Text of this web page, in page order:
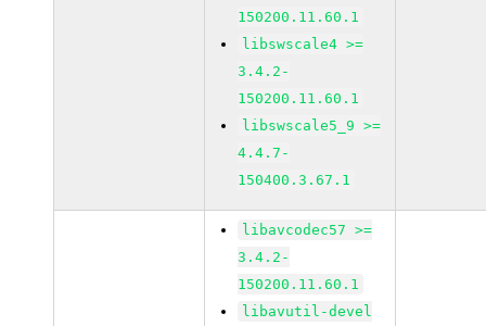
150200.11.60.1
libswscale4 >=
3.4.2-
150200.11.60.1
libswscale5_9 >=
4.4.7-
150400.3.67.1
libavcodec57 >=
3.4.2-
150200.11.60.1
libavutil-devel